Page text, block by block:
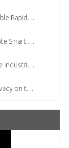
Solution Brief - ADLINK Edge Servers Enable Rapid 5G Open RAN Deployment
Building Private 5G Networks to Accelerate Smart Manufacturing
MEC Architecture for 5G Using Innovative Industrial Cloud Computing Platforms
White Paper: Balancing new apps and privacy on the 5G Edge: Opinions and views of Millennials